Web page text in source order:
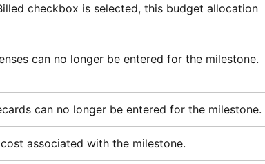
checkbox is selected, this budget allocation
can no longer be entered for the milestone.
can no longer be entered for the milestone.
associated with the milestone.